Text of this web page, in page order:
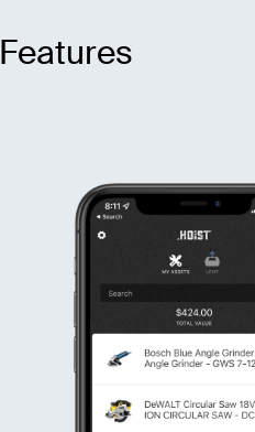
Features